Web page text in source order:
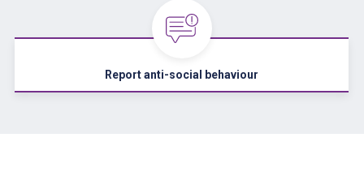
Report anti-social behaviour